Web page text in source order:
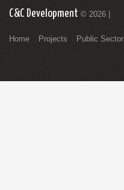
C&C Development © 2026 |
Home Projects Public Sector